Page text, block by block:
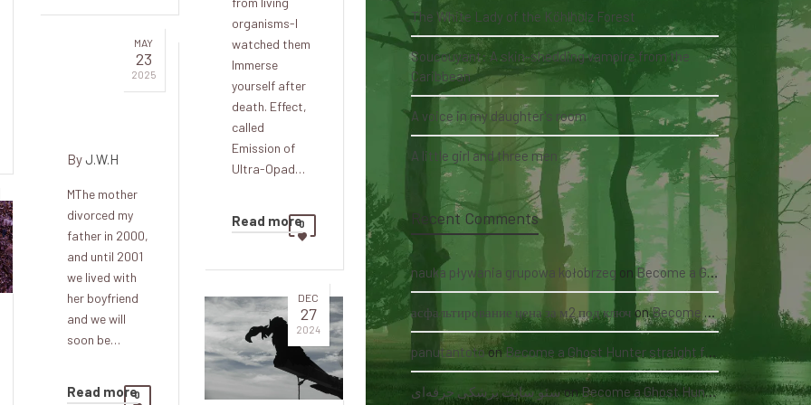
organisms-I
watched them
Immerse
yourself after
death. Effect,
called
Emission of
Ultra-Opad…
Read more0
MAY
23
2025
By J.W.H
MThe mother
divorced my
father in 2000,
and until 2001
we lived with
her boyfriend
and we will
soon be…
Read more0
DEC
27
2024
The White Lady of the Köhlholz Forest
Soucouyant: A skin-shedding vampire from the
Caribbean
A voice in my daughter's room
A little girl and three men
Recent Comments
nauka pływania grupowa kołobrzeg on Become a Ghost Hunter straight from your hand via our app
асфальтирование цена за м2 под ключ onBecome a Ghost Hunter straight from your hand via our app
panutantotoonBecome a Ghost Hunter straight from your hand via our app
سئو سایت پزشکی حرفه‌ایonBecome a Ghost Hunter straight from your hand via our app